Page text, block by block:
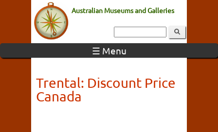
Australian Museums and Galleries
☰ Menu
Trental: Discount Price
Canada